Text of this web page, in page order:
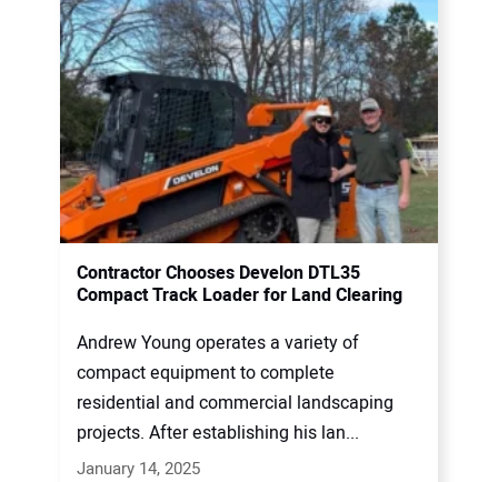
Contractor Chooses Develon DTL35
Compact Track Loader for Land Clearing
Andrew Young operates a variety of
compact equipment to complete
residential and commercial landscaping
projects. After establishing his lan...
January 14, 2025